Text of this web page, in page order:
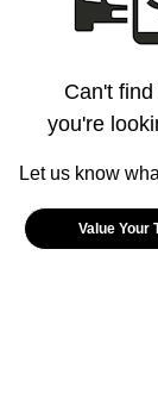
Can't
you're
Let us know
Value Your